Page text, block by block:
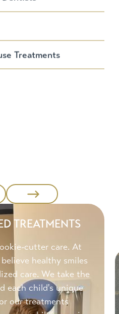
Treatments
TREATMENTS
cutter care. At
healthy smiles
care. We take the
each child's unique
our treatments